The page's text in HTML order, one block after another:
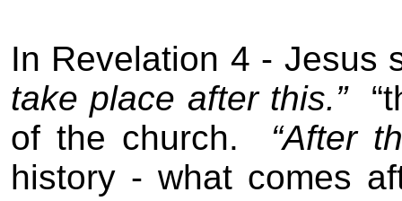
In Revelation 4 - Jesus
take place after this.”
of the church.
“After
history - what comes